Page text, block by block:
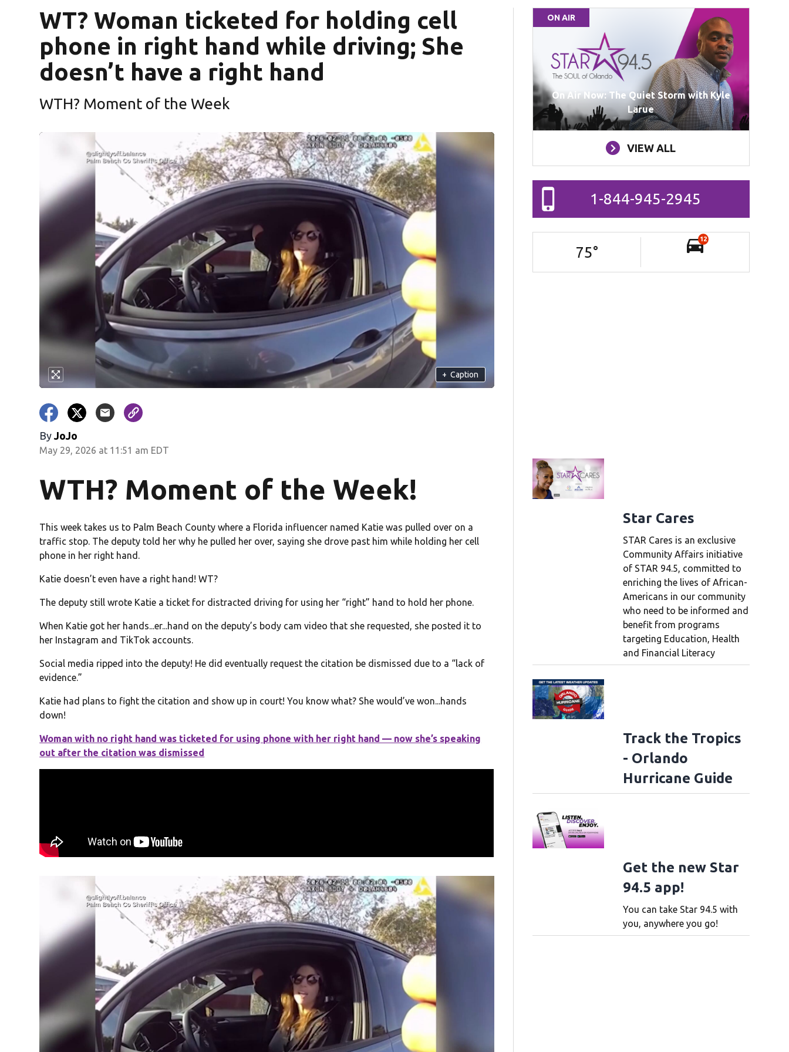
WT? Woman ticketed for holding cell
phone in right hand while driving; She
doesn’t have a right hand
WTH? Moment of the Week
+ Caption
By JoJo
May 29, 2026 at 11:51 am EDT
WTH? Moment of the Week!
This week takes us to Palm Beach County where a Florida influencer named Katie was pulled over on a
traffic stop. The deputy told her why he pulled her over, saying she drove past him while holding her cell
phone in her right hand.
Katie doesn’t even have a right hand! WT?
The deputy still wrote Katie a ticket for distracted driving for using her “right” hand to hold her phone.
When Katie got her hands...er...hand on the deputy’s body cam video that she requested, she posted it to
her Instagram and TikTok accounts.
Social media ripped into the deputy! He did eventually request the citation be dismissed due to a “lack of
evidence.”
Katie had plans to fight the citation and show up in court! You know what? She would’ve won...hands
down!
Woman with no right hand was ticketed for using phone with her right hand — now she’s speaking
out after the citation was dismissed
ON AIR
On Air Now: The Quiet Storm with Kyle
Larue
VIEW ALL
1-844-945-2945
75°
12
Star Cares
STAR Cares is an exclusive
Community Affairs initiative
of STAR 94.5, committed to
enriching the lives of African-
Americans in our community
who need to be informed and
benefit from programs
targeting Education, Health
and Financial Literacy
Track the Tropics
- Orlando
Hurricane Guide
Get the new Star
94.5 app!
You can take Star 94.5 with
you, anywhere you go!